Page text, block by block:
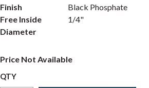
Finish
Black Phosphate
Free Inside
Diameter
1/4"
Price Not Available
QTY